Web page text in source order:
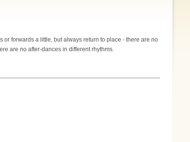
or forwards a little, but always return to place - there are no
are no after-dances in different rhythms.